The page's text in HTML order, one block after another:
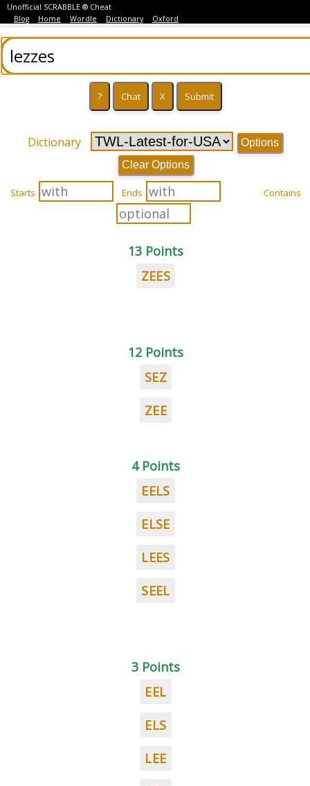
Unofficial SCRABBLE ® Cheat
Blog
Home Wordle Dictionary Oxford
Dictionary
Options
Clear Options
Starts Ends Contains
13 Points
ZEES
12 Points
SEZ
ZEE
4 Points
EELS
ELSE
LEES
SEEL
3 Points
EEL
ELS
LEE